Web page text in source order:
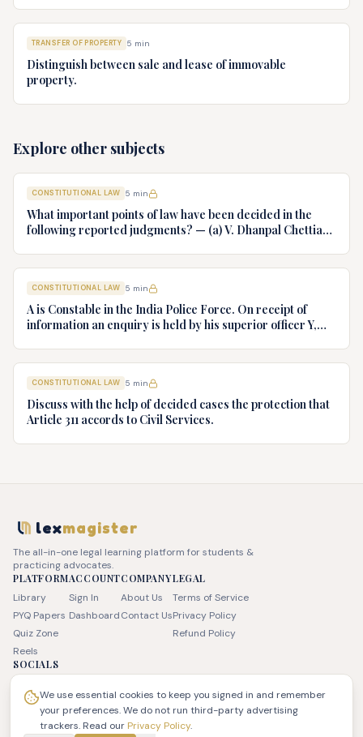
TRANSFER OF PROPERTY 5 min
Distinguish between sale and lease of immovable
property.
Explore other subjects
CONSTITUTIONAL LAW 5 min
What important points of law have been decided in the
following reported judgments? — (a) V. Dhanpal Chettiar
Ltd. v. Union of India AIR 1980 SC 1978.
CONSTITUTIONAL LAW 5 min
A is Constable in the India Police Force. On receipt of
information an enquiry is held by his superior officer Y,
advice.
CONSTITUTIONAL LAW 5 min
Discuss with the help of decided cases the protection that
Article 311 accords to Civil Services.
lexmagister
The all-in-one legal learning platform for students &
practicing advocates.
PLATFORM
Library
PYQ Papers
Quiz Zone
Reels
ACCOUNT
Sign In
Dashboard
COMPANY
About Us
Contact Us
LEGAL
Terms of Service
Privacy Policy
Refund Policy
SOCIALS
We use essential cookies to keep you signed in and remember
your preferences. We do not run third-party advertising
trackers. Read our Privacy Policy.